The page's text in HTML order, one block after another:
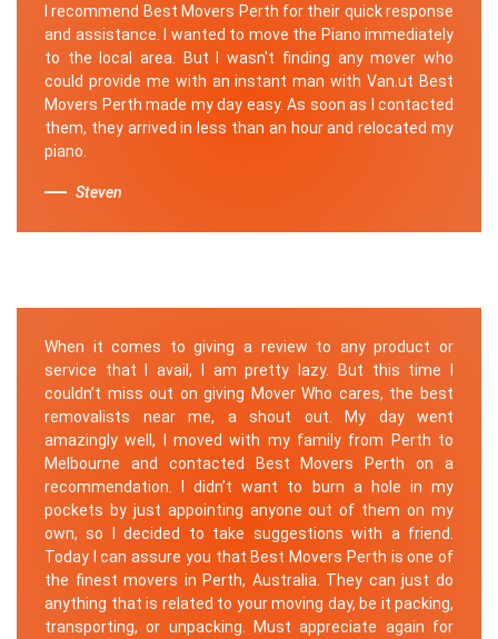
I recommend Best Movers Perth for their quick response
and assistance. I wanted to move the Piano immediately
to the local area. But I wasn't finding any mover who
could provide me with an instant man with Van.ut Best
Movers Perth made my day easy. As soon as I contacted
them, they arrived in less than an hour and relocated my
piano.
Steven
When it comes to giving a review to any product or
service that I avail, I am pretty lazy. But this time I
couldn’t miss out on giving Mover Who cares, the best
removalists near me, a shout out. My day went
amazingly well, I moved with my family from Perth to
Melbourne and contacted Best Movers Perth on a
recommendation. I didn’t want to burn a hole in my
pockets by just appointing anyone out of them on my
own, so I decided to take suggestions with a friend.
Today I can assure you that Best Movers Perth is one of
the finest movers in Perth, Australia. They can just do
anything that is related to your moving day, be it packing,
transporting, or unpacking. Must appreciate again for